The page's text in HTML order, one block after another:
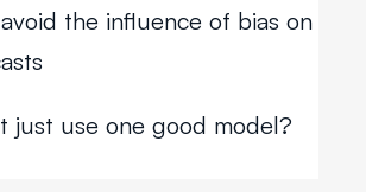
the influence of bias on
just use one good model?